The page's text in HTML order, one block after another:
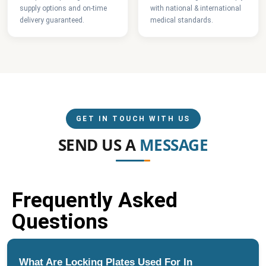
supply options and on-time
delivery guaranteed.
with national & international
medical standards.
GET IN TOUCH WITH US
SEND US A MESSAGE
Frequently Asked
Questions
What Are Locking Plates Used For In